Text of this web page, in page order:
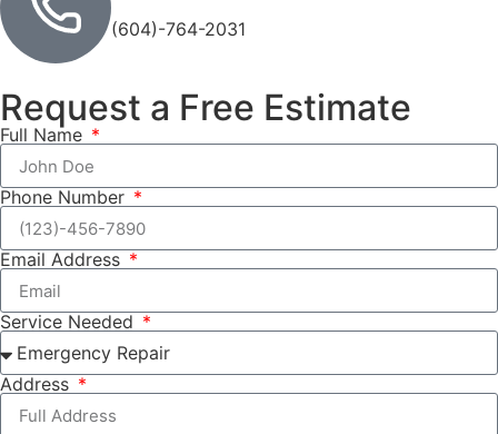
(604)-764-2031
Request a Free Estimate
Full Name
Phone Number
Email Address
Service Needed
Address